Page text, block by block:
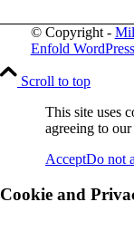
© Copyright -
Enfold
Scroll to top
This site uses
agreeing to
AcceptDo not
Cookie and